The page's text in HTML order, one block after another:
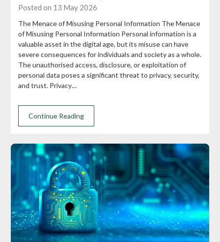
Posted on 13 May 2026
The Menace of Misusing Personal Information The Menace
of Misusing Personal Information Personal information is a
valuable asset in the digital age, but its misuse can have
severe consequences for individuals and society as a whole.
The unauthorised access, disclosure, or exploitation of
personal data poses a significant threat to privacy, security,
and trust. Privacy…
Continue Reading